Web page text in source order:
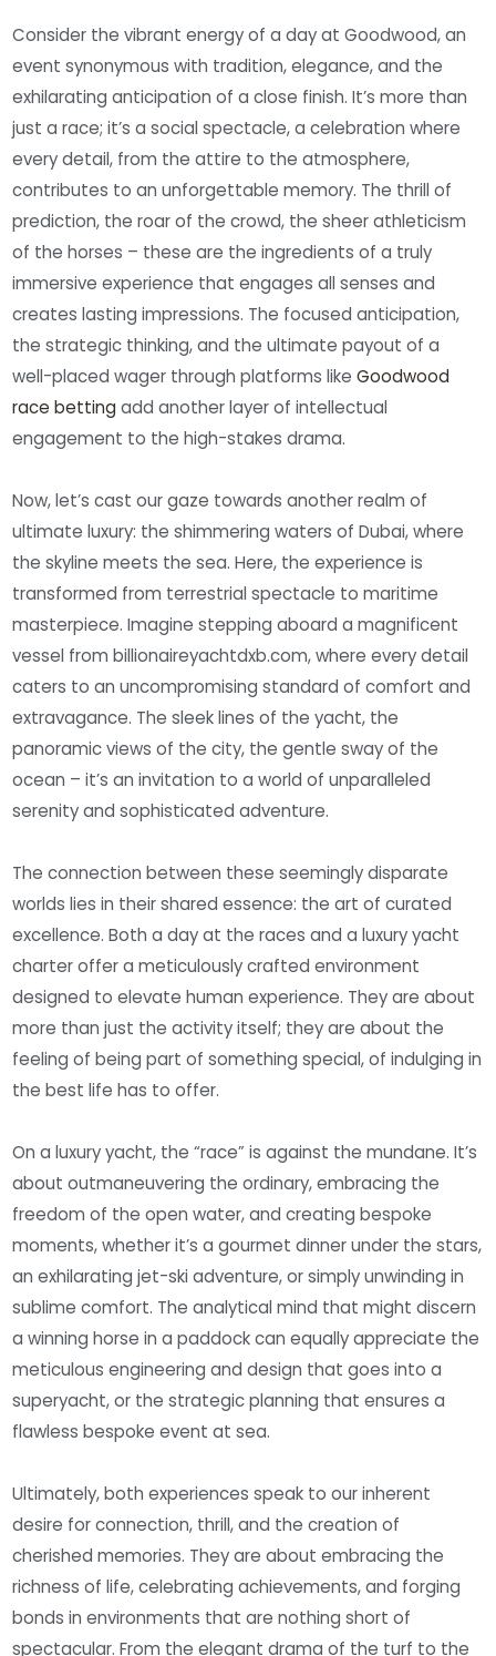
Consider the vibrant energy of a day at Goodwood, an
event synonymous with tradition, elegance, and the
exhilarating anticipation of a close finish. It’s more than
just a race; it’s a social spectacle, a celebration where
every detail, from the attire to the atmosphere,
contributes to an unforgettable memory. The thrill of
prediction, the roar of the crowd, the sheer athleticism
of the horses – these are the ingredients of a truly
immersive experience that engages all senses and
creates lasting impressions. The focused anticipation,
the strategic thinking, and the ultimate payout of a
well-placed wager through platforms likeGoodwood
race betting add another layer of intellectual
engagement to the high-stakes drama.
Now, let’s cast our gaze towards another realm of
ultimate luxury: the shimmering waters of Dubai, where
the skyline meets the sea. Here, the experience is
transformed from terrestrial spectacle to maritime
masterpiece. Imagine stepping aboard a magnificent
vessel from billionaireyachtdxb.com, where every detail
caters to an uncompromising standard of comfort and
extravagance. The sleek lines of the yacht, the
panoramic views of the city, the gentle sway of the
ocean – it’s an invitation to a world of unparalleled
serenity and sophisticated adventure.
The connection between these seemingly disparate
worlds lies in their shared essence: the art of curated
excellence. Both a day at the races and a luxury yacht
charter offer a meticulously crafted environment
designed to elevate human experience. They are about
more than just the activity itself; they are about the
feeling of being part of something special, of indulging in
the best life has to offer.
On a luxury yacht, the “race” is against the mundane. It’s
about outmaneuvering the ordinary, embracing the
freedom of the open water, and creating bespoke
moments, whether it’s a gourmet dinner under the stars,
an exhilarating jet-ski adventure, or simply unwinding in
sublime comfort. The analytical mind that might discern
a winning horse in a paddock can equally appreciate the
meticulous engineering and design that goes into a
superyacht, or the strategic planning that ensures a
flawless bespoke event at sea.
Ultimately, both experiences speak to our inherent
desire for connection, thrill, and the creation of
cherished memories. They are about embracing the
richness of life, celebrating achievements, and forging
bonds in environments that are nothing short of
spectacular. From the elegant drama of the turf to the